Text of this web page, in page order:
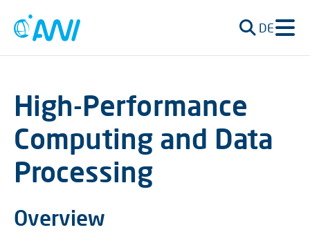
DE
High-Performance
Computing and Data
Processing
Overview